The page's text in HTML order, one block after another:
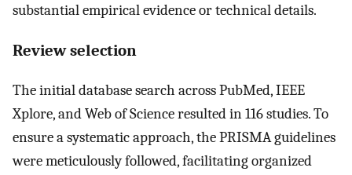
substantial empirical evidence or technical details.
Review selection
The initial database search across PubMed, IEEE
Xplore, and Web of Science resulted in 116 studies. To
ensure a systematic approach, the PRISMA guidelines
were meticulously followed, facilitating organized